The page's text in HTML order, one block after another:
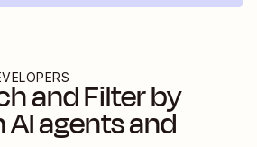
andFilter by
agents and